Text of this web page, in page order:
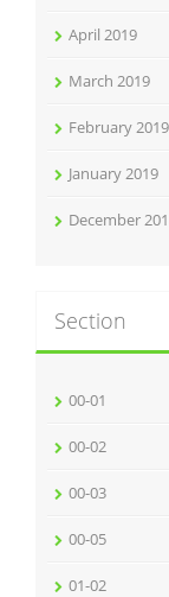
April 2019
March 2019
February 2019
January 2019
December
Section
00-01
00-02
00-03
00-05
01-02